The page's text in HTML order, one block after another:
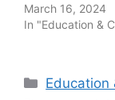
March 16, 2024
In "Education &
Categories
Education